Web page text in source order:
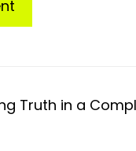
Truth in a